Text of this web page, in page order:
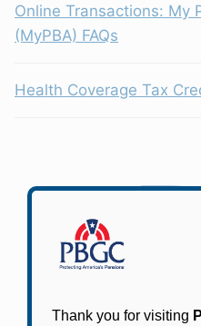
Online Transactions: My
(MyPBA) FAQs
Health Coverage Tax